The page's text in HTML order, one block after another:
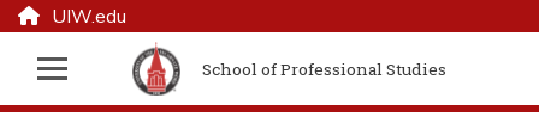
UIW.edu
School of Professional Studies